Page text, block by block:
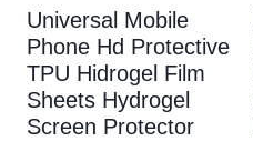
Universal Mobile
Phone Hd Protective
TPU Hidrogel Film
Sheets Hydrogel
Screen Protector